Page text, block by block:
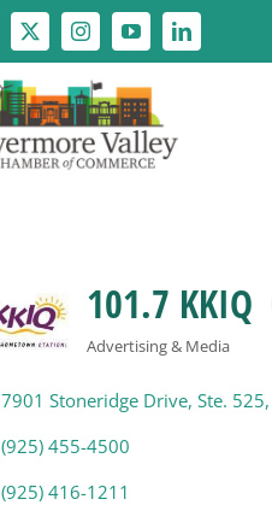
101.7 KKIQ
Advertising & Media
7901 Stoneridge Drive Ste. 525
(925) 455-4500
(925) 416-1211